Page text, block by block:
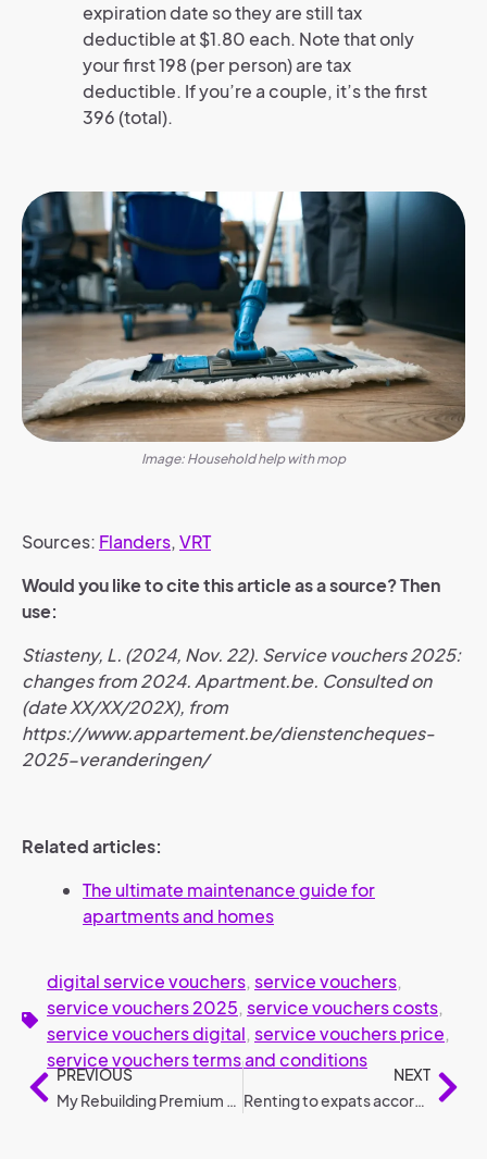
expiration date so they are still tax
deductible at $1.80 each. Note that only
your first 198 (per person) are tax
deductible. If you’re a couple, it’s the first
396 (total).
Image: Household help with mop
Sources: Flanders, VRT
Would you like to cite this article as a source? Then
use:
Stiasteny, L. (2024, Nov. 22). Service vouchers 2025:
changes from 2024. Apartment.be. Consulted on
(date XX/XX/202X), from
https://www.appartement.be/dienstencheques-
2025-veranderingen/
Related articles:
The ultimate maintenance guide for
apartments and homes
digital service vouchers, service vouchers,
service vouchers 2025, service vouchers costs,
service vouchers digital, service vouchers price,
service vouchers terms and conditions
PREVIOUS
My Rebuilding Premium 2025: conditions and amounts compared to 2024
NEXT
Renting to expats according to legislation